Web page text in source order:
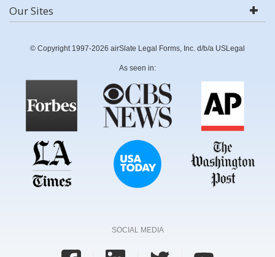
Our Sites
© Copyright 1997-2026 airSlate Legal Forms, Inc. d/b/a USLegal
As seen in:
SOCIAL MEDIA